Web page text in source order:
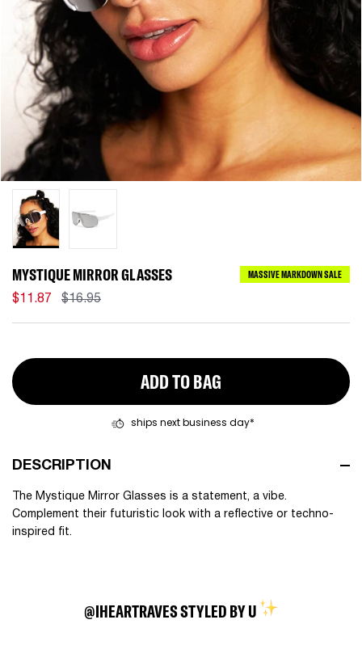
MASSIVE MARKDOWN SALE
MYSTIQUE MIRROR GLASSES
$11.87 $16.95
ADD TO BAG
ships next business day*
DESCRIPTION
The Mystique Mirror Glasses is a statement, a vibe.
Complement their futuristic look with a reflective or techno-
inspired fit.
@IHEARTRAVES STYLED BY U